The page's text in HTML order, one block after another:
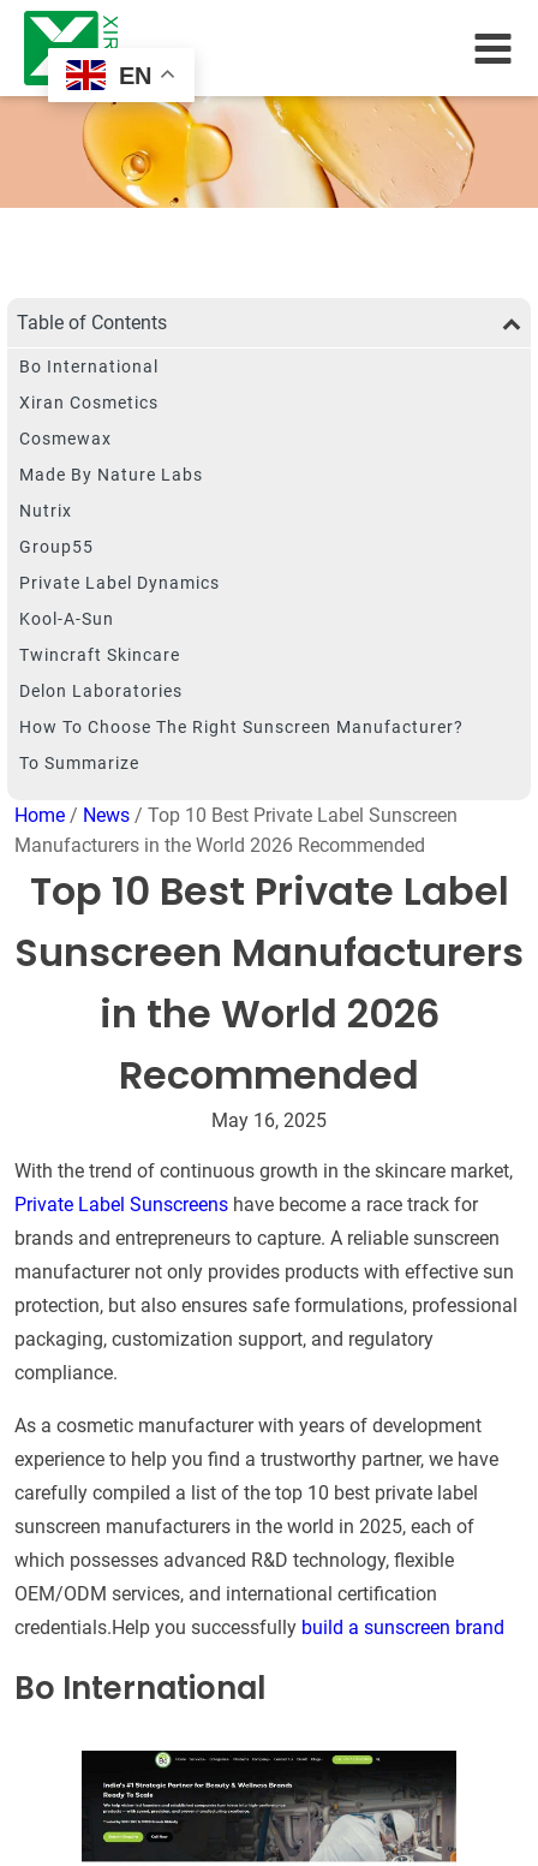
EN
Table of Contents
Bo International
Xiran Cosmetics
Cosmewax
Made By Nature Labs
Nutrix
Group55
Private Label Dynamics
Kool-A-Sun
Twincraft Skincare
Delon Laboratories
How To Choose The Right Sunscreen Manufacturer?
To Summarize
Home / News / Top 10 Best Private Label Sunscreen
Manufacturers in the World 2026 Recommended
Top 10 Best Private Label
Sunscreen Manufacturers
in the World 2026
Recommended
May 16, 2025
With the trend of continuous growth in the skincare market,
Private Label Sunscreens have become a race track for
brands and entrepreneurs to capture. A reliable sunscreen
manufacturer not only provides products with effective sun
protection, but also ensures safe formulations, professional
packaging, customization support, and regulatory
compliance.
As a cosmetic manufacturer with years of development
experience to help you find a trustworthy partner, we have
carefully compiled a list of the top 10 best private label
sunscreen manufacturers in the world in 2025, each of
which possesses advanced R&D technology, flexible
OEM/ODM services, and international certification
credentials.Help you successfully build a sunscreen brand
Bo International